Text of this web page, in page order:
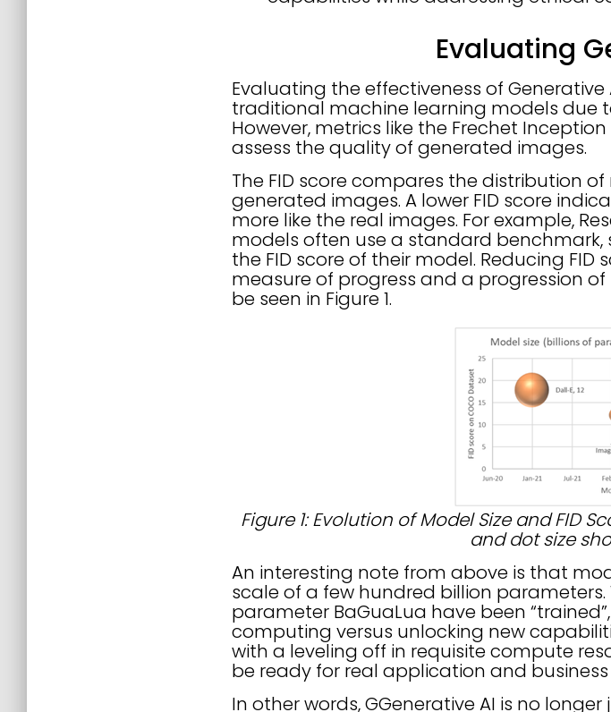
Evaluating
Evaluating the effectiveness of
traditional machine learning models due
However, metrics like the Frechet
assess the quality of generated images.
The FID score compares the distribution
generated images. A lower FID score
more like the real images. For example,
models often use a standard benchmark,
the FID score of their model. Reducing FID
measure of progress and a progression of
be seen in Figure 1.
Figure 1: Evolution of Model Size and FID
and dot size
An interesting note from above is that
scale of a few hundred billion parameters.
parameter BaGuaLua have been
computing versus unlocking new
with a leveling off in requisite compute
be ready for real application and business
In other words, GGenerative AI is no